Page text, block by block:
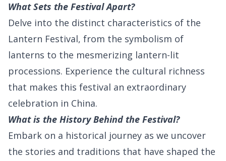
What Sets the Festival Apart?
Delve into the distinct characteristics of the
Lantern Festival, from the symbolism of
lanterns to the mesmerizing lantern-lit
processions. Experience the cultural richness
that makes this festival an extraordinary
celebration in China.
What is the History Behind the Festival?
Embark on a historical journey as we uncover
the stories and traditions that have shaped the